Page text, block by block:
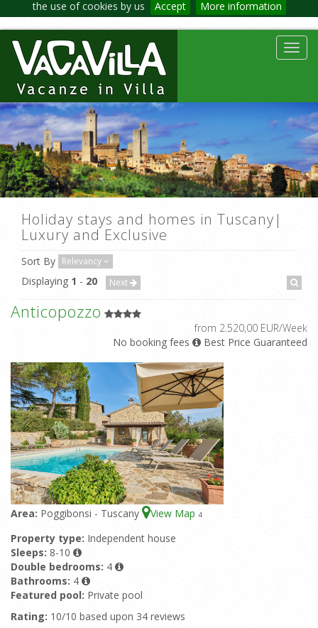
the use of cookies by us Accept More information
Holiday stays and homes in Tuscany|
Luxury and Exclusive
Sort By Relevancy
Displaying 1 - 20 Next
Anticopozzo
from 2.520,00 EUR/Week
No booking fees
Best Price Guaranteed
Area: Poggibonsi - Tuscany View Map 4
Property type: Independent house
Sleeps: 8-10
Double bedrooms: 4
Bathrooms: 4
Featured pool: Private pool
Rating: 10/10 based upon 34 reviews